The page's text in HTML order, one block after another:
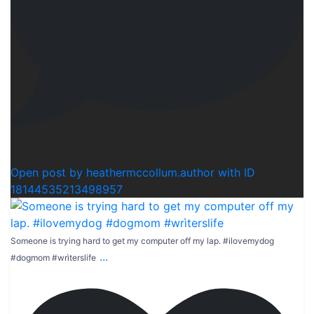
Open post by heathermccollum.author with ID
18144535213498957
Someone is trying hard to get my computer off my lap. #ilovemydog
#dogmom #wrìterslife ...